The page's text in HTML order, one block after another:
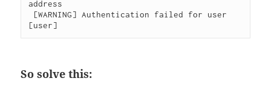
address
[user]
So solve this: